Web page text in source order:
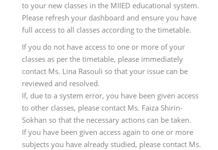
to your new classes in the MIIED educational system.
Please refresh your dashboard and ensure you have
full access to all classes according to the timetable.
If you do not have access to one or more of your
classes as per the timetable, please immediately
contact Ms. Lina Rasouli so that your issue can be
reviewed and resolved.
If, due to a system error, you have been given access
to other classes, please contact Ms. Faiza Shirin-
Sokhan so that the necessary actions can be taken.
If you have been given access again to one or more
subjects you have already studied, please contact Ms.